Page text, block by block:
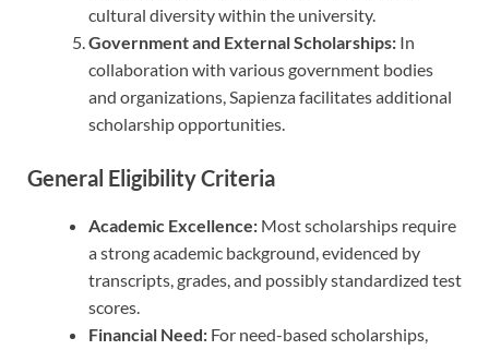
cultural diversity within the university.
Government and External Scholarships: In
collaboration with various government bodies
and organizations, Sapienza facilitates additional
scholarship opportunities.
General Eligibility Criteria
Academic Excellence: Most scholarships require
a strong academic background, evidenced by
transcripts, grades, and possibly standardized test
scores.
Financial Need: For need-based scholarships,